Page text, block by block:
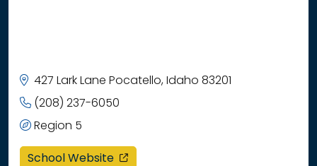
427 Lark Lane Pocatello, Idaho 83201
(208) 237-6050
Region 5
School Website opens in a new window